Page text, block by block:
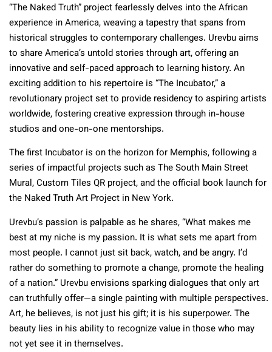
“The Naked Truth” project fearlessly delves into the African
experience in America, weaving a tapestry that spans from
historical struggles to contemporary challenges. Urevbu aims
to share America’s untold stories through art, offering an
innovative and self-paced approach to learning history. An
exciting addition to his repertoire is “The Incubator,” a
revolutionary project set to provide residency to aspiring artists
worldwide, fostering creative expression through in-house
studios and one-on-one mentorships.
The first Incubator is on the horizon for Memphis, following a
series of impactful projects such as The South Main Street
Mural, Custom Tiles QR project, and the official book launch for
the Naked Truth Art Project in New York.
Urevbu’s passion is palpable as he shares, “What makes me
best at my niche is my passion. It is what sets me apart from
most people. I cannot just sit back, watch, and be angry. I’d
rather do something to promote a change, promote the healing
of a nation.” Urevbu envisions sparking dialogues that only art
can truthfully offer—a single painting with multiple perspectives.
Art, he believes, is not just his gift; it is his superpower. The
beauty lies in his ability to recognize value in those who may
not yet see it in themselves.